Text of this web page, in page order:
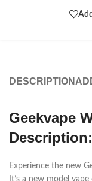
DESCRIPTION
Geekvape
Description:
Experience the new
It’s a new model